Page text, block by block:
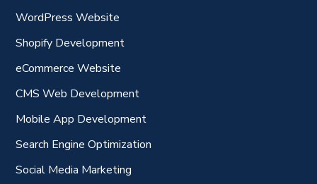
WordPress Website
Shopify Development
eCommerce Website
CMS Web Development
Mobile App Development
Search Engine Optimization
Social Media Marketing